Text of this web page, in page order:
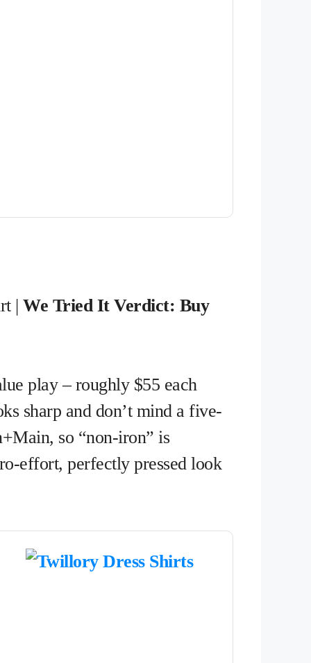
| We Tried It Verdict: Buy
play – roughly $55 each
sharp and don’t mind a five-
so “non-iron” is
effort, perfectly pressed look